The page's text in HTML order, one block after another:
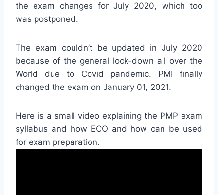
the exam changes for July 2020, which too
was postponed.
The exam couldn’t be updated in July 2020
because of the general lock-down all over the
World due to Covid pandemic. PMI finally
changed the exam on January 01, 2021.
Here is a small video explaining the PMP exam
syllabus and how ECO and how can be used
for exam preparation.